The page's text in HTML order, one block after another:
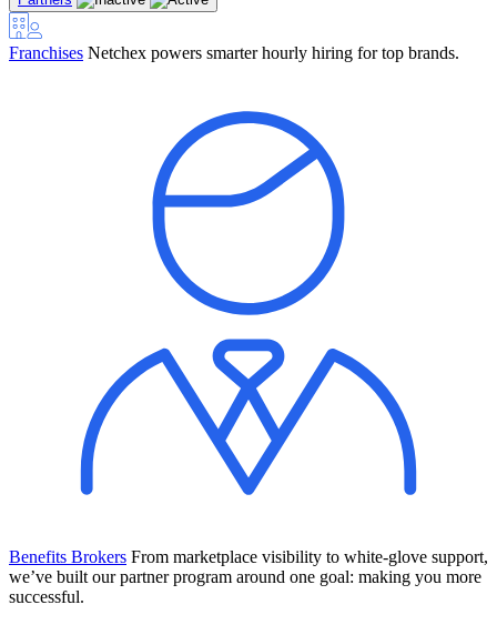
Franchises Netchex powers smarter hourly hiring for top brands.
Benefits Brokers From marketplace visibility to white-glove support,
we’ve built our partner program around one goal: making you more
successful.